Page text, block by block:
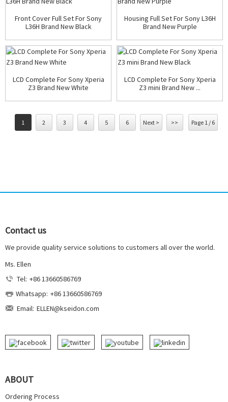
Front Cover Full Set For Sony
L36H Brand New Black
Housing Full Set For Sony L36H
Brand New Purple
LCD Complete For Sony Xperia
Z3 Brand New White
LCD Complete For Sony Xperia
Z3 mini Brand New ...
1 2 3 4 5 6 Next > >> Page 1 / 6
Contact us
We provide quality service solutions to customers all over the world.
Ms. Ellen
Tel: +86 13660586769
Whatsapp: +86 13660586769
Email: ELLEN@kseidon.com
ABOUT
Ordering Process